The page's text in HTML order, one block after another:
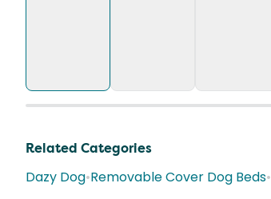
Related Categories
Dazy Dog•Removable Cover Dog Beds•